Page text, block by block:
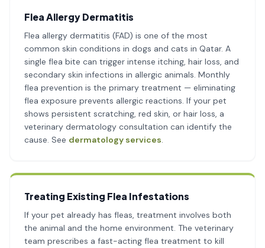
Flea Allergy Dermatitis
Flea allergy dermatitis (FAD) is one of the most
common skin conditions in dogs and cats in Qatar. A
single flea bite can trigger intense itching, hair loss, and
secondary skin infections in allergic animals. Monthly
flea prevention is the primary treatment — eliminating
flea exposure prevents allergic reactions. If your pet
shows persistent scratching, red skin, or hair loss, a
veterinary dermatology consultation can identify the
cause. See dermatology services.
Treating Existing Flea Infestations
If your pet already has fleas, treatment involves both
the animal and the home environment. The veterinary
team prescribes a fast-acting flea treatment to kill